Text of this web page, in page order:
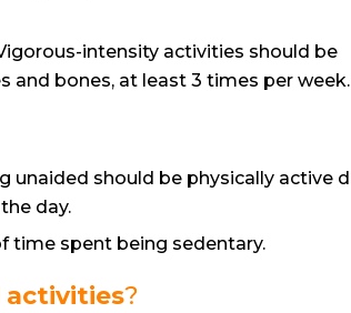
intensity activities should be
and bones, at least 3 times per week.
unaided should be physically active
day.
time spent being sedentary.
activities?